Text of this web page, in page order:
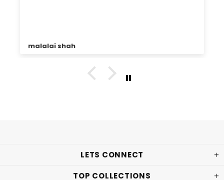
malalai shah
LETS CONNECT
TOP COLLECTIONS